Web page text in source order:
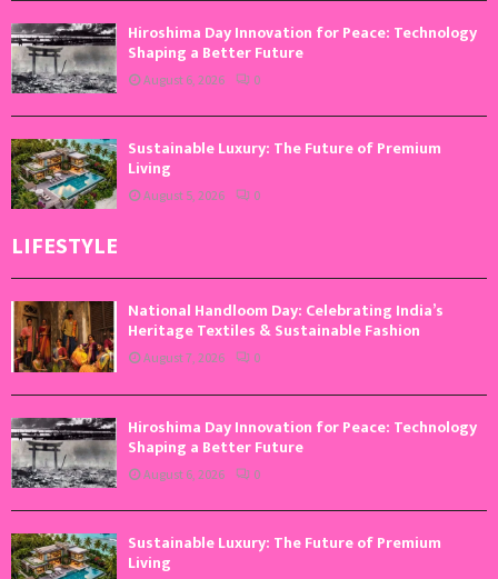
Hiroshima Day Innovation for Peace: Technology
Shaping a Better Future
August 6, 2026 0
Sustainable Luxury: The Future of Premium
Living
August 5, 2026 0
LIFESTYLE
National Handloom Day: Celebrating India’s
Heritage Textiles & Sustainable Fashion
August 7, 2026 0
Hiroshima Day Innovation for Peace: Technology
Shaping a Better Future
August 6, 2026 0
Sustainable Luxury: The Future of Premium
Living